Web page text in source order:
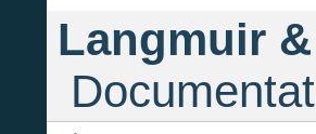
Langmuir